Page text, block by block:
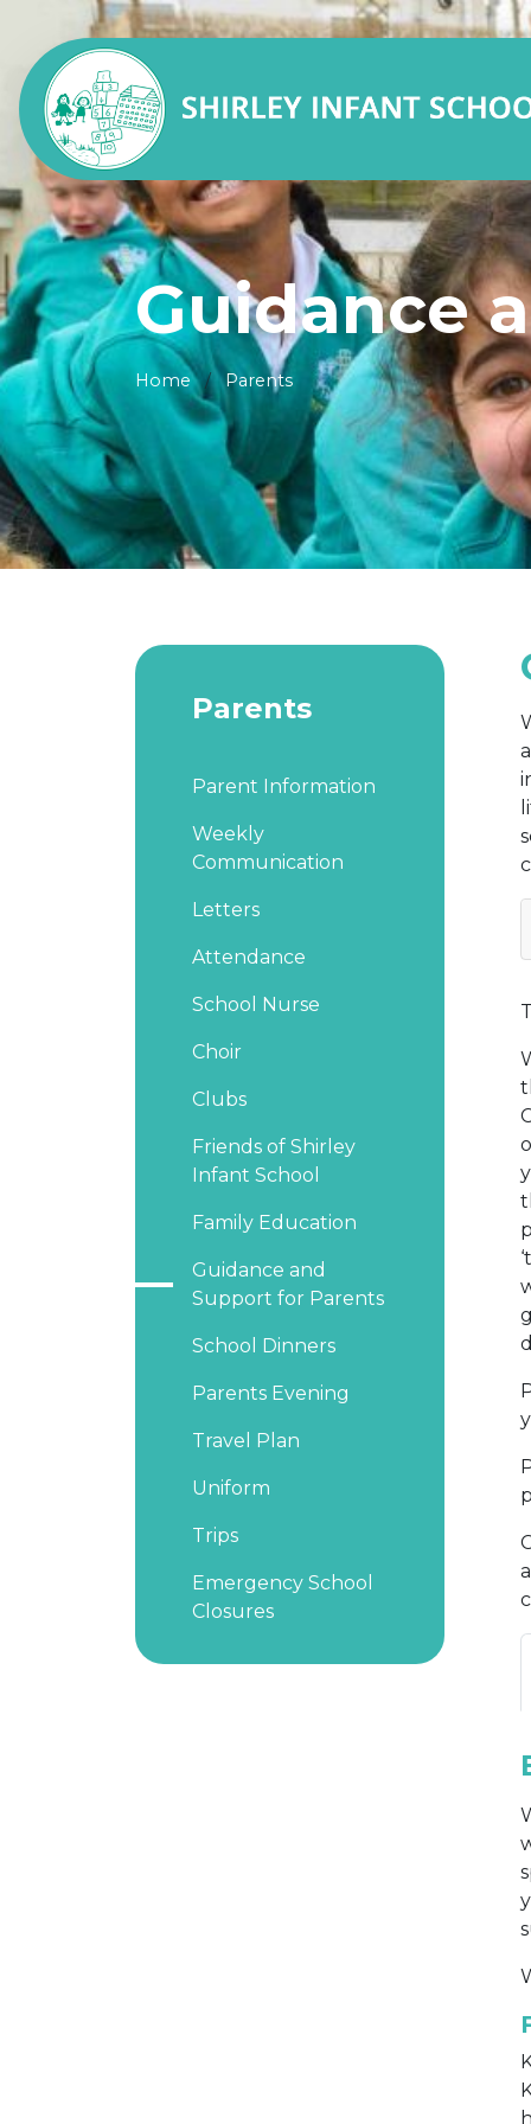
Guidance
Home Parents
Parents
Parent Information
Weekly
Communication
Letters
Attendance
School Nurse
Choir
Clubs
Friends of Shirley
Infant School
Family Education
Guidance and
Support for Parents
School Dinners
Parents Evening
Travel Plan
Uniform
Trips
Emergency School
Closures